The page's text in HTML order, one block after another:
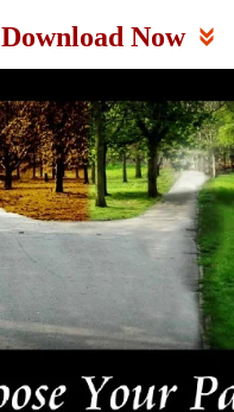
Download Now